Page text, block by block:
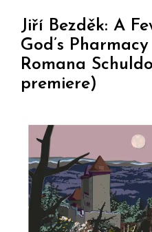
Jiří Bezděk: A
God’s
Romana
premiere)